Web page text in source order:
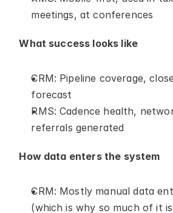
meetings, at conferences
What success looks like
CRM: Pipeline coverage,
forecast
RMS: Cadence health,
referrals generated
How data enters the system
CRM: Mostly manual data
(which is why so much of it